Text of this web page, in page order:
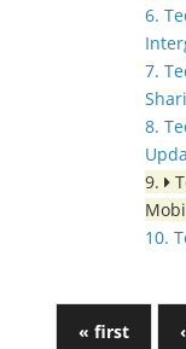
6.
7.
8.
9.
10.
« first